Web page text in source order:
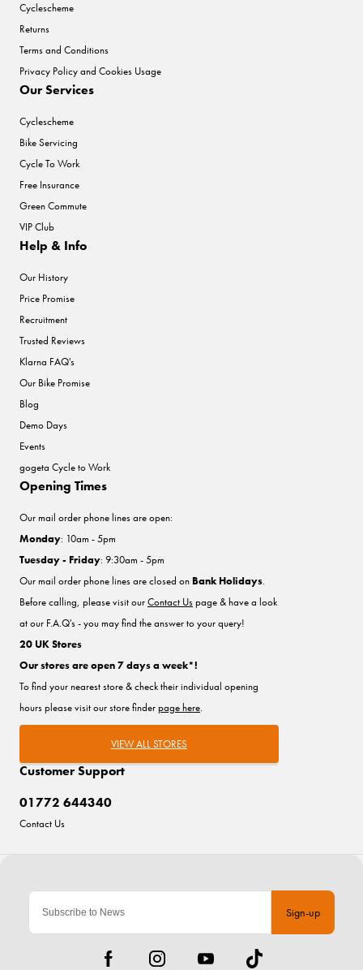
Sign-up
Cyclescheme
Returns
Terms and Conditions
Privacy Policy and Cookies Usage
Our Services
Cyclescheme
Bike Servicing
Cycle To Work
Free Insurance
Green Commute
VIP Club
Help & Info
Our History
Price Promise
Recruitment
Trusted Reviews
Klarna FAQ's
Our Bike Promise
Blog
Demo Days
Events
gogeta Cycle to Work
Customer Support
01772 644340
Contact Us
Opening Times
Our mail order phone lines are open:
Monday: 10am - 5pm
Tuesday - Friday: 9:30am - 5pm
Our mail order phone lines are closed on Bank Holidays.
Before calling, please visit ourContact Uspage & have a look
at our F.A.Q's - you may find the answer to your query!
20 UK Stores
Our stores are open 7 days a week*!
To find your nearest store & check their individual opening
hours please visit our store finderpage here.
VIEW ALL STORES